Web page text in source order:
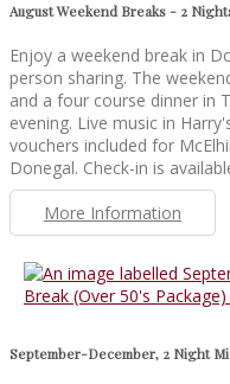
August Weekend Breaks - 2
Enjoy a weekend break in
person sharing. The
and a four course dinner in
evening. Live music in
vouchers included for
Donegal. Check-in is
More Information
September-December, 2 Night